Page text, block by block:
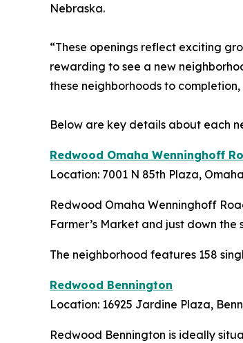
Nebraska.
“These openings reflect exciting
rewarding to see a new
these neighborhoods to
Below are key details about each
Redwood Omaha Wenninghoff
Location: 7001 N 85th Plaza,
Redwood Omaha Wenninghoff
Farmer’s Market and just down the
The neighborhood features 158
Redwood Bennington
Location: 16925 Jardine Plaza,
Redwood Bennington is ideally